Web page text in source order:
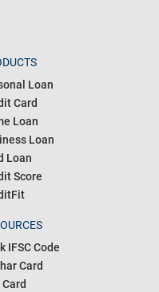
Loan
Card
Loan
Loan
Loan
Score
IFSC Code
Card